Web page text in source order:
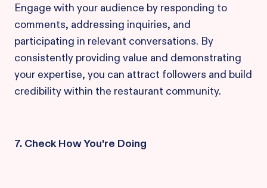
Engage with your audience by responding to
comments, addressing inquiries, and
participating in relevant conversations. By
consistently providing value and demonstrating
your expertise, you can attract followers and build
credibility within the restaurant community.
7. Check How You're Doing